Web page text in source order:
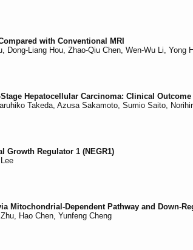
with Conventional MRI
Liang Hou, Zhao-Qiu Chen, Wen-Wu Li, Yong
Hepatocellular Carcinoma: Clinical
Takeda, Azusa Sakamoto, Sumio Saito,
Growth Regulator 1 (NEGR1)
Mitochondrial-Dependent Pathway and Down-
Hao Chen, Yunfeng Cheng